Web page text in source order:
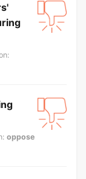
oppose